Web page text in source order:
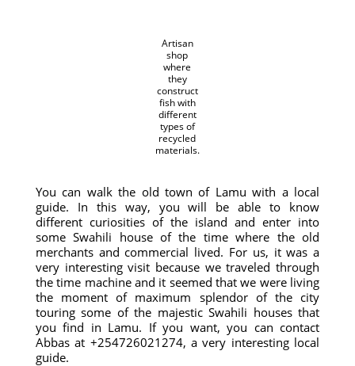
Artisan
shop
where
they
construct
fish with
different
types of
recycled
materials.
You can walk the old town of Lamu with a local
guide. In this way, you will be able to know
different curiosities of the island and enter into
some Swahili house of the time where the old
merchants and commercial lived. For us, it was a
very interesting visit because we traveled through
the time machine and it seemed that we were living
the moment of maximum splendor of the city
touring some of the majestic Swahili houses that
you find in Lamu. If you want, you can contact
Abbas at +254726021274, a very interesting local
guide.